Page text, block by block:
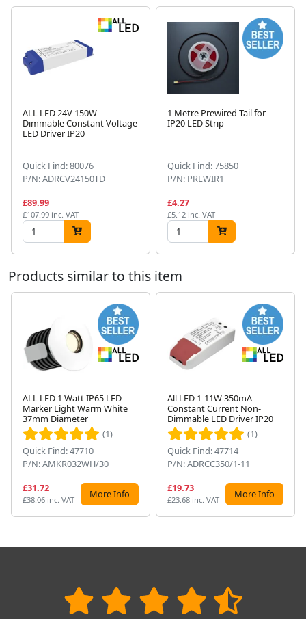
ALL LED 24V 150W
Dimmable Constant Voltage
LED Driver IP20
Quick Find: 80076
P/N: ADRCV24150TD
£89.99
£107.99 inc. VAT
1 Metre Prewired Tail for
IP20 LED Strip
Quick Find: 75850
P/N: PREWIR1
£4.27
£5.12 inc. VAT
Products similar to this item
ALL LED 1 Watt IP65 LED
Marker Light Warm White
37mm Diameter
(1)
Quick Find: 47710
P/N: AMKR032WH/30
£31.72
£38.06 inc. VAT More Info
All LED 1-11W 350mA
Constant Current Non-
Dimmable LED Driver IP20
(1)
Quick Find: 47714
P/N: ADRCC350/1-11
£19.73
£23.68 inc. VAT More Info